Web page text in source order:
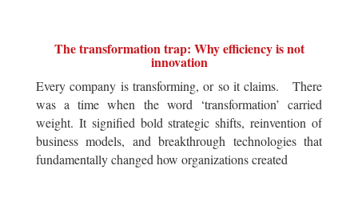
The transformation trap: Why efficiency is not
innovation
Every company is transforming, or so it claims. There
was a time when the word ‘transformation’ carried
weight. It signified bold strategic shifts, reinvention of
business models, and breakthrough technologies that
fundamentally changed how organizations created